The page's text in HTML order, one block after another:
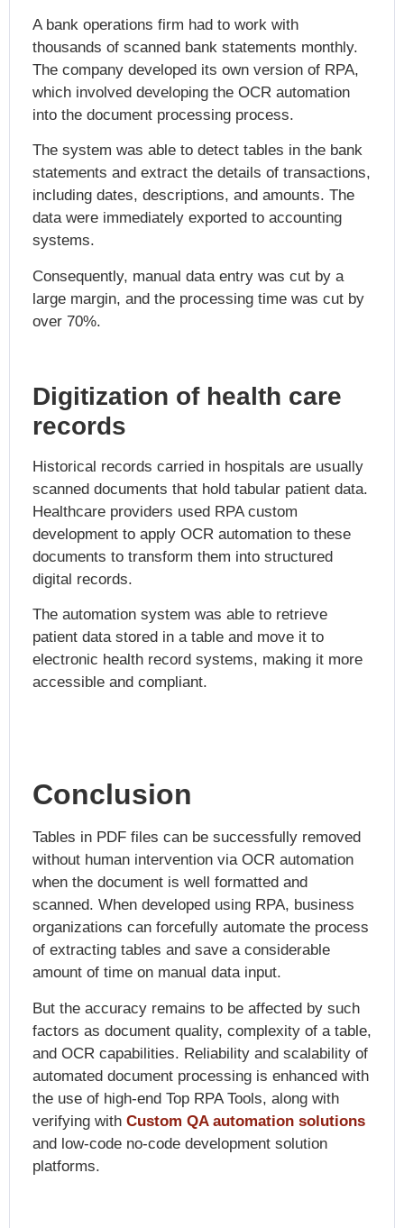
A bank operations firm had to work with
thousands of scanned bank statements monthly.
The company developed its own version of RPA,
which involved developing the OCR automation
into the document processing process.
The system was able to detect tables in the bank
statements and extract the details of transactions,
including dates, descriptions, and amounts. The
data were immediately exported to accounting
systems.
Consequently, manual data entry was cut by a
large margin, and the processing time was cut by
over 70%.
Digitization of health care
records
Historical records carried in hospitals are usually
scanned documents that hold tabular patient data.
Healthcare providers used RPA custom
development to apply OCR automation to these
documents to transform them into structured
digital records.
The automation system was able to retrieve
patient data stored in a table and move it to
electronic health record systems, making it more
accessible and compliant.
Conclusion
Tables in PDF files can be successfully removed
without human intervention via OCR automation
when the document is well formatted and
scanned. When developed using RPA, business
organizations can forcefully automate the process
of extracting tables and save a considerable
amount of time on manual data input.
But the accuracy remains to be affected by such
factors as document quality, complexity of a table,
and OCR capabilities. Reliability and scalability of
automated document processing is enhanced with
the use of high-end Top RPA Tools, along with
verifying with Custom QA automation solutions
and low-code no-code development solution
platforms.